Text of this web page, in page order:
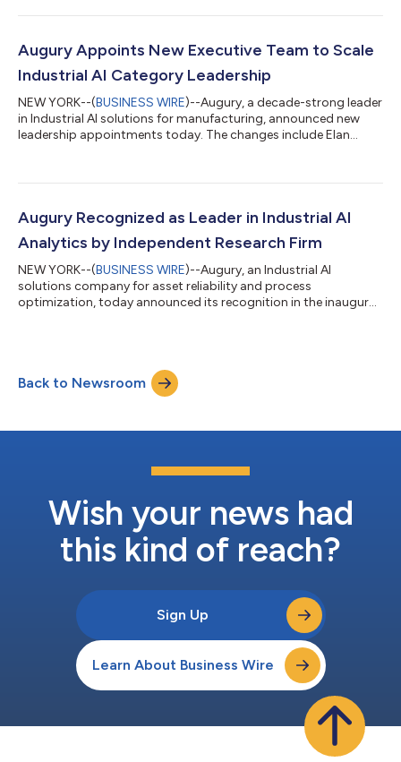
results with their Machine Health programs and delivering a
manufacturing industry. This year’s winners oversee
manufacturing sites spanning more than 30 faci...
Augury Appoints New Executive Team to Scale
Industrial AI Category Leadership
NEW YORK--(BUSINESS WIRE)--Augury, a decade-strong leader
in Industrial AI solutions for manufacturing, announced new
leadership appointments today. The changes include Elan
Officer (CFO). With expertise in scaling technology companies,
expand its customer base across new markets and
manufacturing segments. This...
Augury Recognized as Leader in Industrial AI
Analytics by Independent Research Firm
NEW YORK--(BUSINESS WIRE)--Augury, an Industrial AI
solutions company for asset reliability and process
optimization, today announced its recognition in the inaugural
solutions that help manufacturers overcome mounting
economic pressures, supply chain uncertainty, and rising
energy costs. The Verdantix study comes a...
Back to Newsroom
Wish your news had
this kind of reach?
Sign Up
Learn About Business Wire